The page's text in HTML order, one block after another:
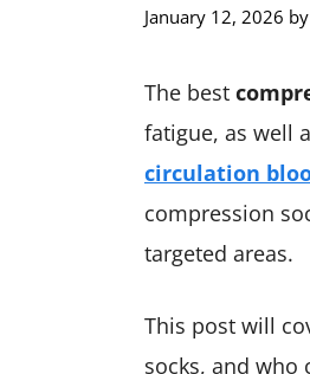
January 12, 2026 by
The best
fatigue, as well
circulation
compression
targeted areas.
This post will
socks, and who